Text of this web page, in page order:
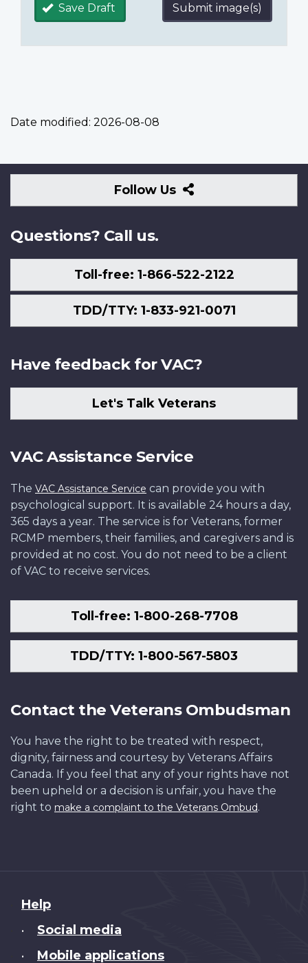
Save Draft Submit image(s)
Date modified: 2026-08-08
Follow Us
Follow
Us
Questions? Call us.
Toll-free: 1-866-522-2122
TDD/TTY: 1-833-921-0071
Have feedback for VAC?
Let's Talk Veterans
VAC Assistance Service
The VAC Assistance Service can provide you with
psychological support. It is available 24 hours a day,
365 days a year. The service is for Veterans, former
RCMP members, their families, and caregivers and is
provided at no cost. You do not need to be a client
of VAC to receive services.
Toll-free: 1-800-268-7708
TDD/TTY: 1-800-567-5803
Contact the Veterans Ombudsman
You have the right to be treated with respect,
dignity, fairness and courtesy by Veterans Affairs
Canada. If you feel that any of your rights have not
been upheld or a decision is unfair, you have the
right to make a complaint to the Veterans Ombud.
About
this
Help
• Social media
• Mobile applications